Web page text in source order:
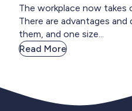
The workplace now takes
There are advantages
them, and one size...
Read More